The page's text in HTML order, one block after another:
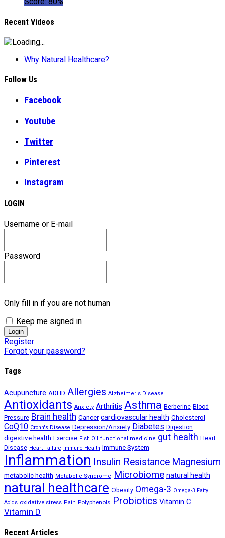
Recent Videos
Why Natural Healthcare?
Follow Us
Facebook
Youtube
Twitter
Pinterest
Instagram
LOGIN
Username or E-mail
Password
Only fill in if you are not human
Keep me signed in
Register
Forgot your password?
Tags
Acupuncture ADHD Allergies Alzheimer's Disease
Antioxidants Anxiety Arthritis Asthma Berberine Blood
Pressure Brain health Cancer cardiovascular health Cholesterol
CoQ10 Crohn's Disease Depression/Anxiety Diabetes Digestion
digestive health Exercise Fish Oil functional medicine gut health Heart
Disease Heart Failure Immune Health Immune System
Inflammation Insulin Resistance Magnesium
metabolic health Metabolic Syndrome Microbiome natural health
natural healthcare Obesity Omega-3 Omega-3 Fatty
Acids oxidative stress Pain Polyphenols Probiotics Vitamin C
Vitamin D
Recent Articles